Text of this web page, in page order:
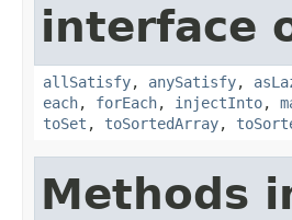
interface
allSatisfy, anySatisfy,
each, forEach, injectInto,
toSet , toSortedArray,
Methods